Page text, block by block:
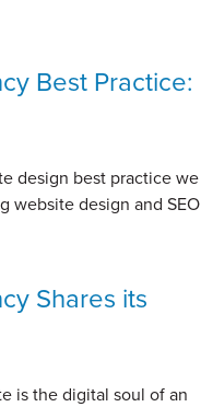
Best Practice:
design best practice we
website design and SEO
Shares its
is the digital soul of an